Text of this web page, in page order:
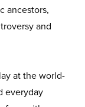
ancestors,
and
at the world-
everyday